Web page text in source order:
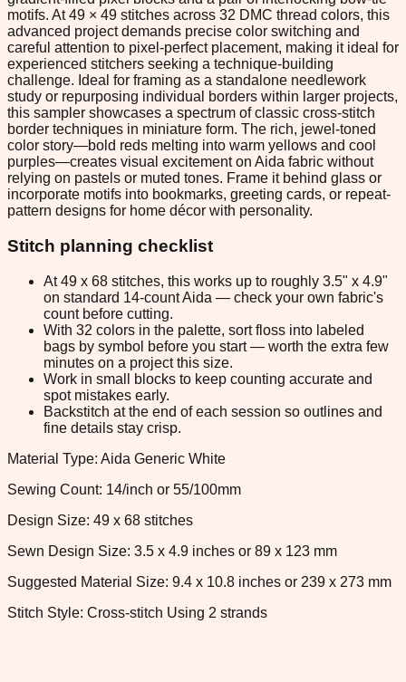
motifs. At 49 × 49 stitches across 32 DMC thread colors, this
advanced project demands precise color switching and
careful attention to pixel-perfect placement, making it ideal for
experienced stitchers seeking a technique-building
challenge. Ideal for framing as a standalone needlework
study or repurposing individual borders within larger projects,
this sampler showcases a spectrum of classic cross-stitch
border techniques in miniature form. The rich, jewel-toned
color story—bold reds melting into warm yellows and cool
purples—creates visual excitement on Aida fabric without
relying on pastels or muted tones. Frame it behind glass or
incorporate motifs into bookmarks, greeting cards, or repeat-
pattern designs for home décor with personality.
Stitch planning checklist
At 49 x 68 stitches, this works up to roughly 3.5" x 4.9"
on standard 14-count Aida — check your own fabric's
count before cutting.
With 32 colors in the palette, sort floss into labeled
bags by symbol before you start — worth the extra few
minutes on a project this size.
Work in small blocks to keep counting accurate and
spot mistakes early.
Backstitch at the end of each session so outlines and
fine details stay crisp.
Material Type: Aida Generic White
Sewing Count: 14/inch or 55/100mm
Design Size: 49 x 68 stitches
Sewn Design Size: 3.5 x 4.9 inches or 89 x 123 mm
Suggested Material Size: 9.4 x 10.8 inches or 239 x 273 mm
Stitch Style: Cross-stitch Using 2 strands